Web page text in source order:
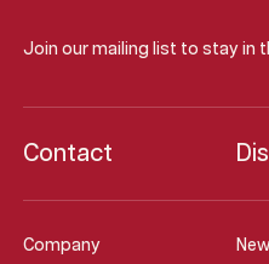
Join our mailing list to stay in
Company
Contact